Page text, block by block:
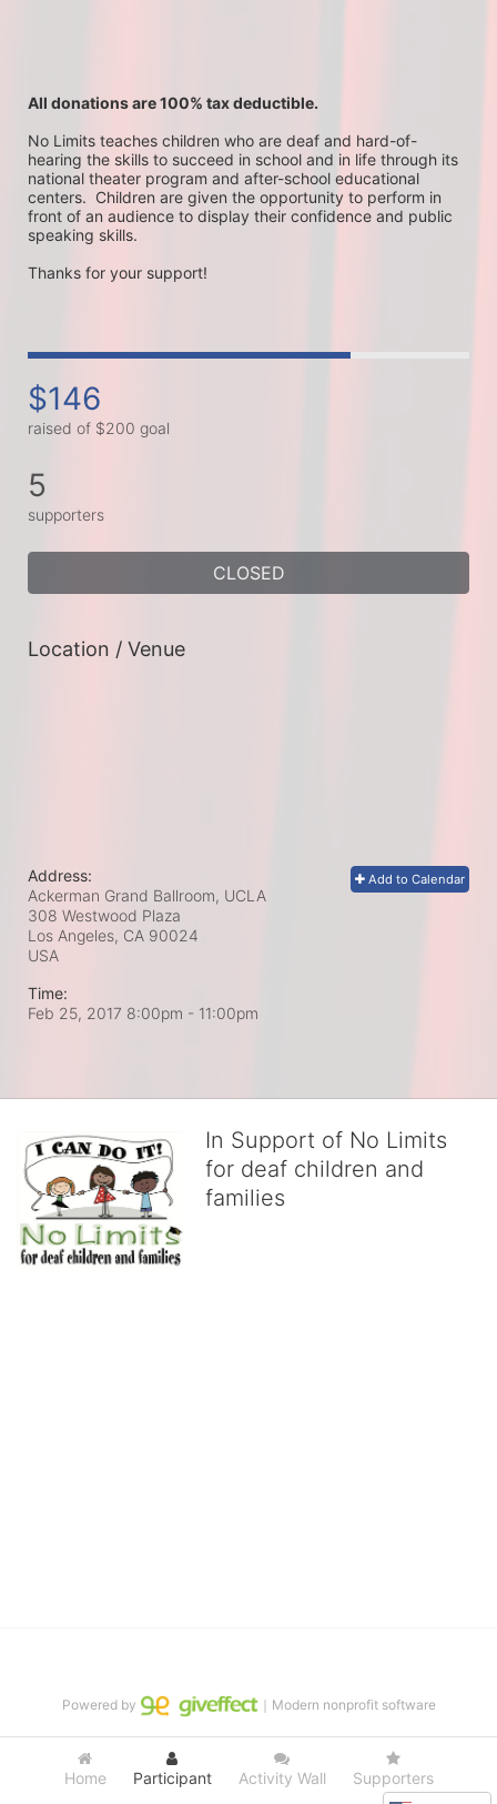
All donations are 100% tax deductible.
No Limits teaches children who are deaf and hard-of-
hearing the skills to succeed in school and in life through its
national theater program and after-school educational
centers.  Children are given the opportunity to perform in
front of an audience to display their confidence and public
speaking skills.
Thanks for your support!
$146
raised of $200 goal
5
supporters
CLOSED
Location / Venue
Add to Calendar
Address:
Ackerman Grand Ballroom, UCLA
308 Westwood Plaza
Los Angeles, CA 90024
USA
Time:
Feb 25, 2017 8:00pm - 11:00pm
In Support of No Limits
for deaf children and
families
Home Participant Activity Wall Supporters
Powered by ｜Modern nonprofit software